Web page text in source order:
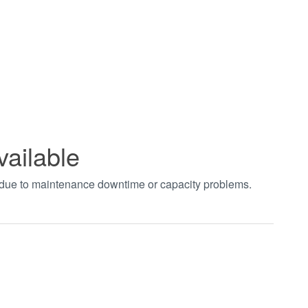
to maintenance downtime or capacity problems.